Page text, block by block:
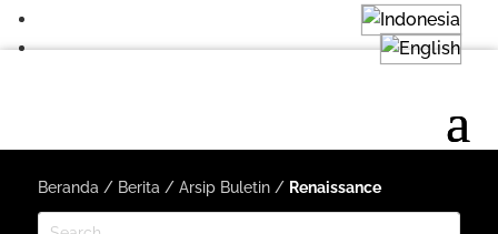
Beranda / Berita / Arsip Buletin/ Renaissance